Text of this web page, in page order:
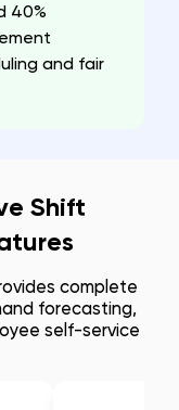
40%
and fair
Shift
complete
forecasting,
self-service